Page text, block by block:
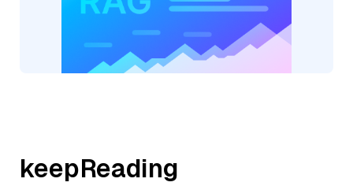
keepReading